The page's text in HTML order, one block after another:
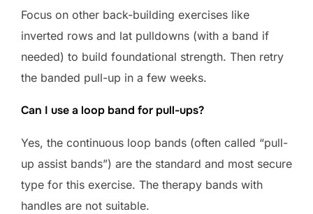
Focus on other back-building exercises like
inverted rows and lat pulldowns (with a band if
needed) to build foundational strength. Then retry
the banded pull-up in a few weeks.
Can I use a loop band for pull-ups?
Yes, the continuous loop bands (often called “pull-
up assist bands”) are the standard and most secure
type for this exercise. The therapy bands with
handles are not suitable.